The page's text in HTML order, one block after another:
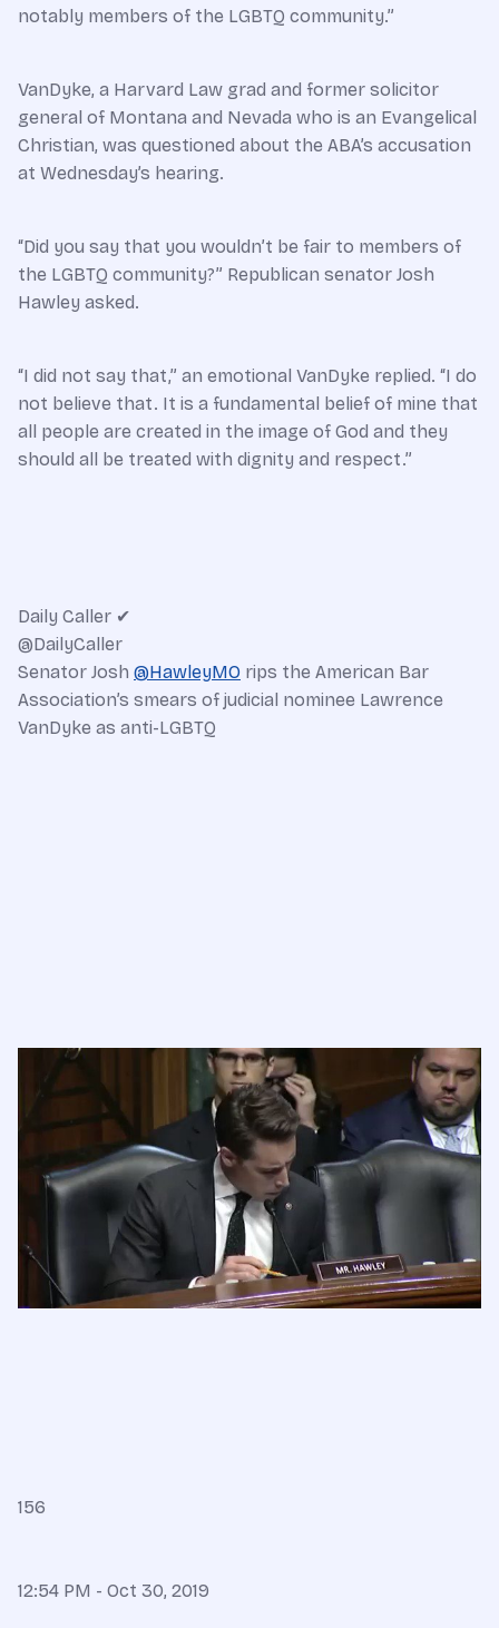
notably members of the LGBTQ community.”
VanDyke, a Harvard Law grad and former solicitor
general of Montana and Nevada who is an Evangelical
Christian, was questioned about the ABA’s accusation
at Wednesday’s hearing.
“Did you say that you wouldn’t be fair to members of
the LGBTQ community?” Republican senator Josh
Hawley asked.
“I did not say that,” an emotional VanDyke replied. “I do
not believe that. It is a fundamental belief of mine that
all people are created in the image of God and they
should all be treated with dignity and respect.”
Daily Caller ✔
@DailyCaller
Senator Josh @HawleyMO rips the American Bar
Association’s smears of judicial nominee Lawrence
VanDyke as anti-LGBTQ
156
12:54 PM - Oct 30, 2019